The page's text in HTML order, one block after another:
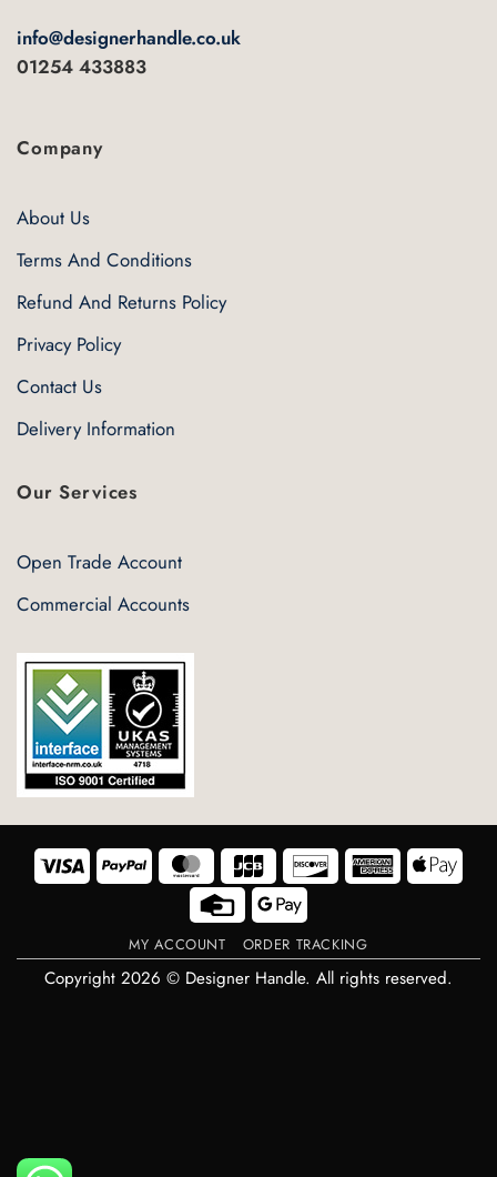
info@designerhandle.co.uk
01254 433883
Company
About Us
Terms And Conditions
Refund And Returns Policy
Privacy Policy
Contact Us
Delivery Information
Our Services
Open Trade Account
Commercial Accounts
Visa PayPal MasterCard Discover American
Express Pay
Credit
Card
Google
Pay
MY ACCOUNT ORDER TRACKING
Copyright 2026 © Designer Handle. All rights reserved.